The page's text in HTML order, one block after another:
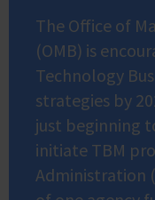
The Office of
(OMB) is
Technology
strategies by
just beginning
initiate TBM
Administration